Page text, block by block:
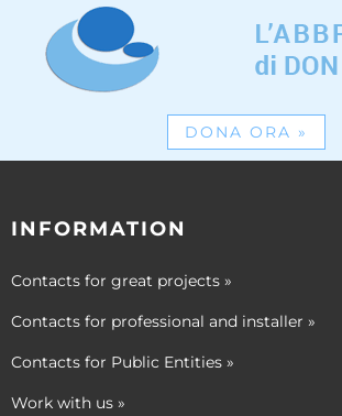
DONA ORA »
INFORMATION
Contacts for great projects »
Contacts for professional and installer »
Contacts for Public Entities »
Work with us »